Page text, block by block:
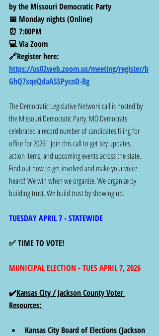
by the Missouri Democratic Party
📅 Monday nights (Online)
⏰ 7:00PM
💻 Via Zoom
🔗Register here:
https://us02web.zoom.us/meeting/register/b
GhQ7xqeQdaASSPycnD-Bg
The Democratic Legislative Network call is hosted by
the Missouri Democratic Party. MO Democrats
celebrated a record number of candidates filing for
office for 2026!  Join this call to get key updates,
action items, and upcoming events across the state.
Find out how to get involved and make your voice
heard! We win when we organize. We organize by
building trust. We build trust by showing up.
TUESDAY APRIL 7 - STATEWIDE
✅ TIME TO VOTE!
MUNICIPAL ELECTION - TUES APRIL 7, 2026
✔️Kansas City / Jackson County Voter
Resources:
Kansas City Board of Elections (Jackson